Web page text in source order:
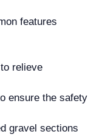
features
relieve
ensure the safety
gravel sections